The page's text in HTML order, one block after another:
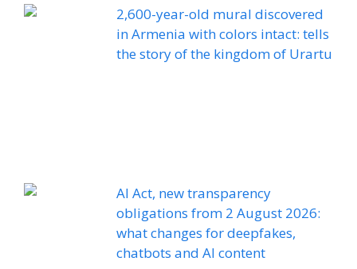
2,600-year-old mural discovered
in Armenia with colors intact: tells
the story of the kingdom of Urartu
AI Act, new transparency
obligations from 2 August 2026:
what changes for deepfakes,
chatbots and AI content